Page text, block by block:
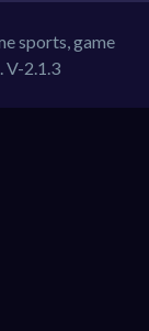
sports, game
V-2.1.3